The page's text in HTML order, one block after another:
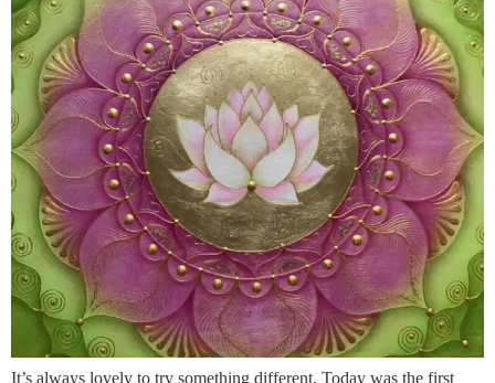
It’s always lovely to try something different. Today was the first